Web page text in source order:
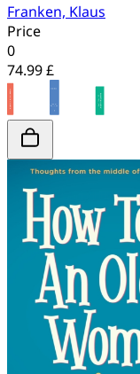
Franken, Klaus
Price
0
74.99 £